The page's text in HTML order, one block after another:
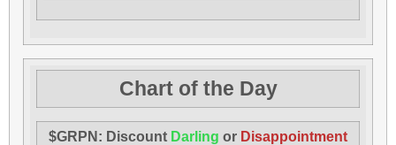
Chart of the Day
$GRPN: Discount Darling or Disappointment